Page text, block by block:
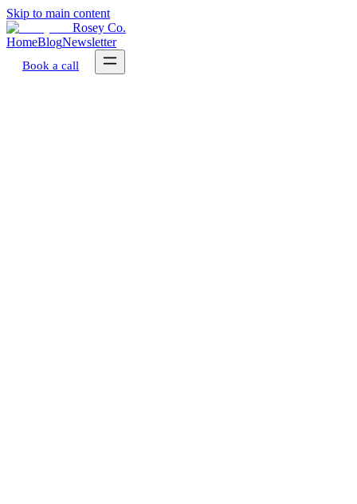
Skip to main content
Rosey Co.
HomeBlogNewsletter
Book a call